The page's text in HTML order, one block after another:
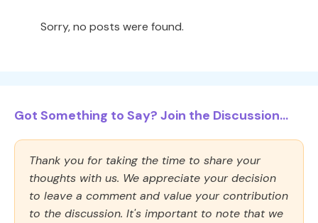
Sorry, no posts were found.
Got Something to Say? Join the Discussion...
Thank you for taking the time to share your
thoughts with us. We appreciate your decision
to leave a comment and value your contribution
to the discussion. It's important to note that we